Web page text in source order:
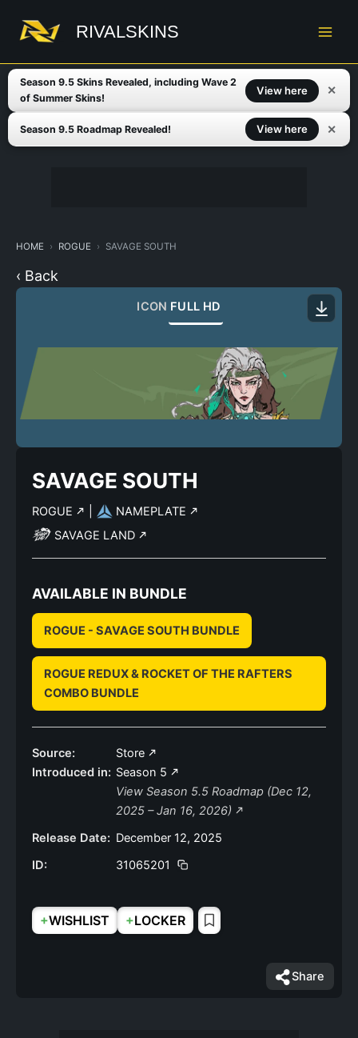
content
RIVALSKINS
Season 9.5 Skins Revealed, including Wave 2
of Summer Skins!
View here ✕
Season 9.5 Roadmap Revealed! View here ✕
HOME ROGUE SAVAGE SOUTH
‹ Back
ICON FULL HD
SAVAGE SOUTH
ROGUE
NAMEPLATE
SAVAGE LAND
AVAILABLE IN BUNDLE
ROGUE - SAVAGE SOUTH BUNDLE
ROGUE REDUX & ROCKET OF THE RAFTERS
COMBO BUNDLE
Source:
Store
Introduced in: Season 5
View Season 5.5 Roadmap (Dec 12,
2025 – Jan 16, 2026)
Release Date: December 12, 2025
ID:
31065201
+WISHLIST +LOCKER
Share